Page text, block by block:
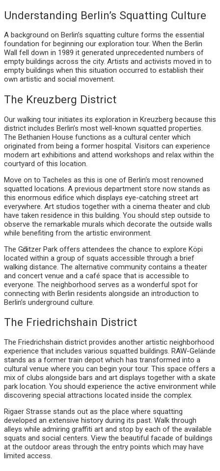
Understanding Berlin’s Squatting Culture
A background on Berlin’s squatting culture forms the essential
foundation for beginning our exploration tour. When the Berlin
Wall fell down in 1989 it generated unprecedented numbers of
empty buildings across the city. Artists and activists moved in to
empty buildings when this situation occurred to establish their
own artistic and social movement.
The Kreuzberg District
Our walking tour initiates its exploration in Kreuzberg because this
district includes Berlin’s most well-known squatted properties.
The Bethanien House functions as a cultural center which
originated from being a former hospital. Visitors can experience
modern art exhibitions and attend workshops and relax within the
courtyard of this location.
Move on to Tacheles as this is one of Berlin‘s most renowned
squatted locations. A previous department store now stands as
this enormous edifice which displays eye-catching street art
everywhere. Art studios together with a cinema theater and club
have taken residence in this building. You should step outside to
observe the remarkable murals which decorate the outside walls
while benefiting from the artistic environment.
The Gӧrlitzer Park offers attendees the chance to explore Köpi
located within a group of squats accessible through a brief
walking distance. The alternative community contains a theater
and concert venue and a café space that is accessible to
everyone. The neighborhood serves as a wonderful spot for
connecting with Berlin residents alongside an introduction to
Berlin’s underground culture.
The Friedrichshain District
The Friedrichshain district provides another artistic neighborhood
experience that includes various squatted buildings. RAW-Gelände
stands as a former train depot which has transformed into a
cultural venue where you can begin your tour. This space offers a
mix of clubs alongside bars and art displays together with a skate
park location. You should experience the active environment while
discovering special attractions located inside the complex.
Rigaer Strasse stands out as the place where squatting
developed an extensive history during its past. Walk through
alleys while admiring graffiti art and stop by each of the available
squats and social centers. View the beautiful facade of buildings
at the outdoor areas through the entry points which may have
limited access.